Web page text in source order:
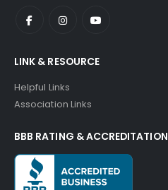
LINK & RESOURCE
Helpful Links
Association Links
BBB RATING & ACCREDITATION